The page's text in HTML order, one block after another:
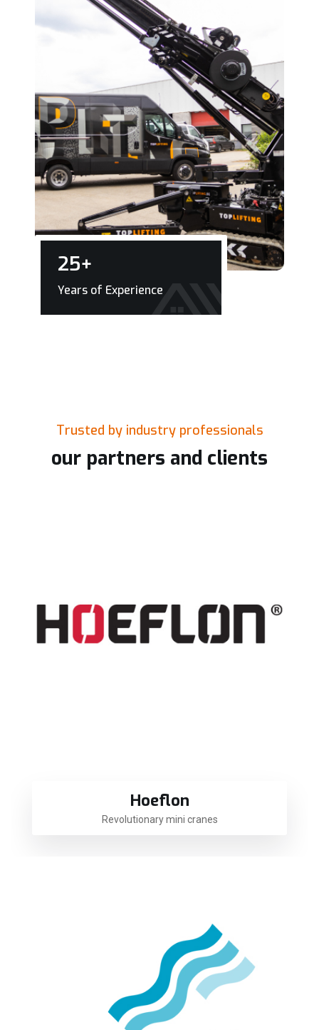
25+
Years of Experience
Trusted by industry professionals
our partners and clients
Hoeflon
Revolutionary mini cranes